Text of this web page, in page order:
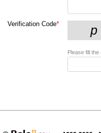
Verification Code*
Please fill